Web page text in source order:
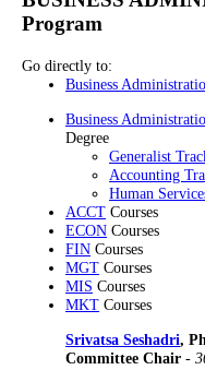
Program
Go directly to:
Business
Business
Degree
Generalist
Accounting
Human
ACCT Courses
ECON Courses
FIN Courses
MGT Courses
MIS Courses
MKT Courses
Srivatsa Seshadri,
Committee Chair -